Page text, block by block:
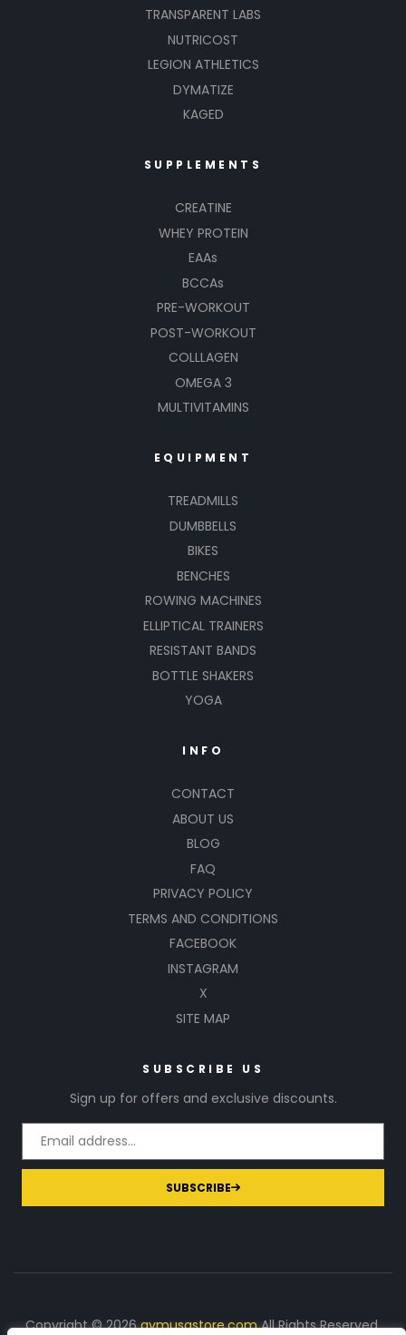
TRANSPARENT LABS
NUTRICOST
LEGION ATHLETICS
DYMATIZE
KAGED
SUPPLEMENTS
CREATINE
WHEY PROTEIN
EAAs
BCCAs
PRE-WORKOUT
POST-WORKOUT
COLLLAGEN
OMEGA 3
MULTIVITAMINS
EQUIPMENT
TREADMILLS
DUMBBELLS
BIKES
BENCHES
ROWING MACHINES
ELLIPTICAL TRAINERS
RESISTANT BANDS
BOTTLE SHAKERS
YOGA
INFO
CONTACT
ABOUT US
BLOG
FAQ
PRIVACY POLICY
TERMS AND CONDITIONS
FACEBOOK
INSTAGRAM
X
SITE MAP
SUBSCRIBE US
Sign up for offers and exclusive discounts.
SUBSCRIBE
Copyright © 2026gymusastore.comAll Rights Reserved.